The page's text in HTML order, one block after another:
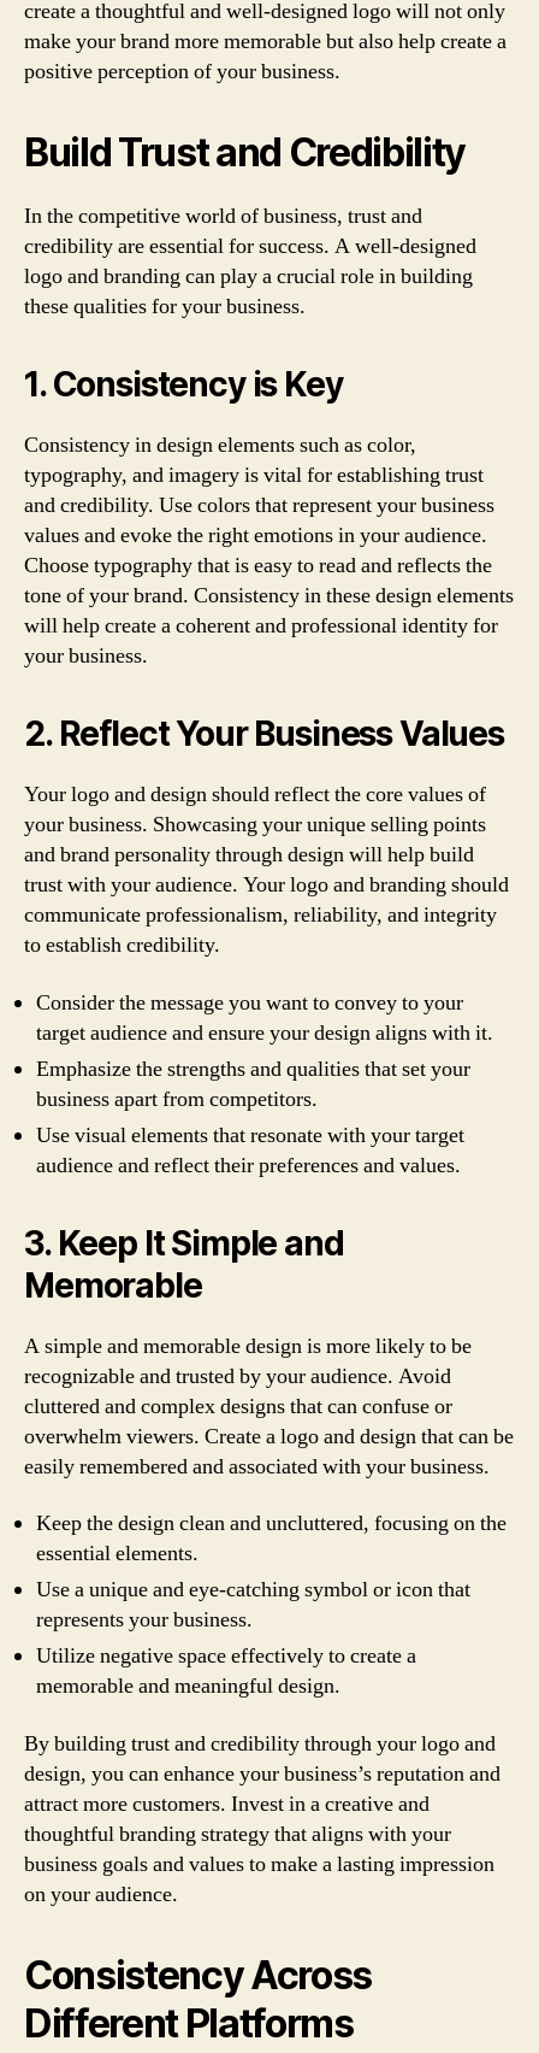
create a thoughtful and well-designed logo will not only
make your brand more memorable but also help create a
positive perception of your business.
Build Trust and Credibility
In the competitive world of business, trust and
credibility are essential for success. A well-designed
logo and branding can play a crucial role in building
these qualities for your business.
1. Consistency is Key
Consistency in design elements such as color,
typography, and imagery is vital for establishing trust
and credibility. Use colors that represent your business
values and evoke the right emotions in your audience.
Choose typography that is easy to read and reflects the
tone of your brand. Consistency in these design elements
will help create a coherent and professional identity for
your business.
2. Reflect Your Business Values
Your logo and design should reflect the core values of
your business. Showcasing your unique selling points
and brand personality through design will help build
trust with your audience. Your logo and branding should
communicate professionalism, reliability, and integrity
to establish credibility.
Consider the message you want to convey to your
target audience and ensure your design aligns with it.
Emphasize the strengths and qualities that set your
business apart from competitors.
Use visual elements that resonate with your target
audience and reflect their preferences and values.
3. Keep It Simple and
Memorable
A simple and memorable design is more likely to be
recognizable and trusted by your audience. Avoid
cluttered and complex designs that can confuse or
overwhelm viewers. Create a logo and design that can be
easily remembered and associated with your business.
Keep the design clean and uncluttered, focusing on the
essential elements.
Use a unique and eye-catching symbol or icon that
represents your business.
Utilize negative space effectively to create a
memorable and meaningful design.
By building trust and credibility through your logo and
design, you can enhance your business’s reputation and
attract more customers. Invest in a creative and
thoughtful branding strategy that aligns with your
business goals and values to make a lasting impression
on your audience.
Consistency Across
Different Platforms